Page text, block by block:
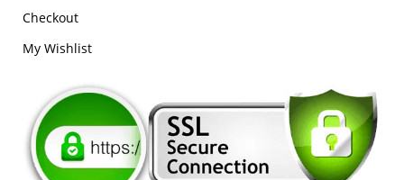
Checkout
My Wishlist